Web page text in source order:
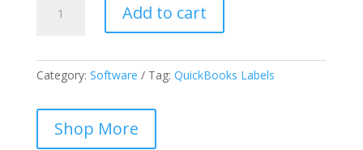
Connector
Online
With
Advanced
Add to cart
Category: Software Tag: QuickBooks Labels
Shop More